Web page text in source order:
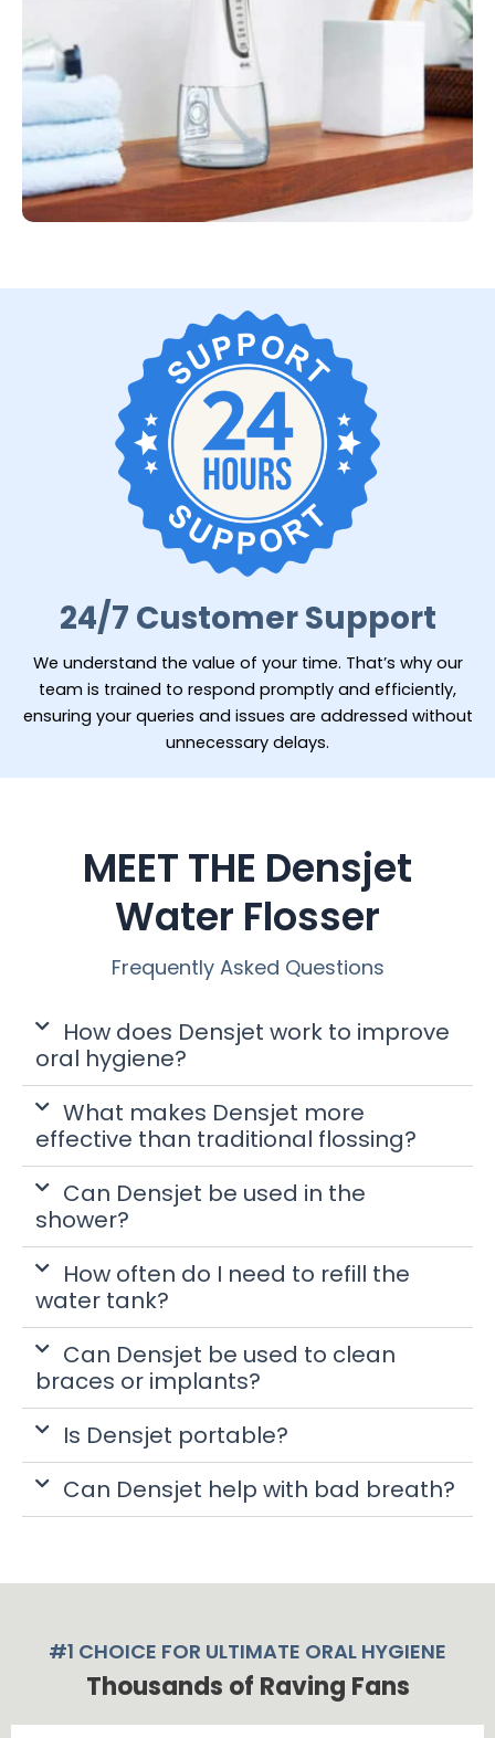
24/7 Customer Support
We understand the value of your time. That’s why our
team is trained to respond promptly and efficiently,
ensuring your queries and issues are addressed without
unnecessary delays.
MEET THE Densjet
Water Flosser
Frequently Asked Questions
How does Densjet work to improve
oral hygiene?
What makes Densjet more
effective than traditional flossing?
Can Densjet be used in the
shower?
How often do I need to refill the
water tank?
Can Densjet be used to clean
braces or implants?
Is Densjet portable?
Can Densjet help with bad breath?
#1 CHOICE FOR ULTIMATE ORAL HYGIENE
Thousands of Raving Fans